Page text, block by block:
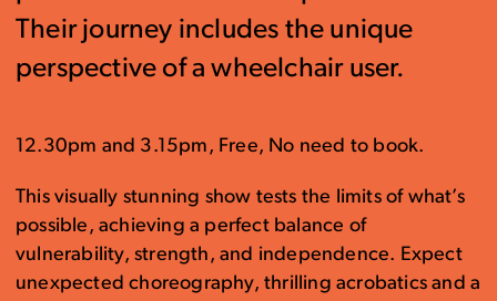
Their journey includes the unique
perspective of a wheelchair user.
12.30pm and 3.15pm, Free, No need to book.
This visually stunning show tests the limits of what’s
possible, achieving a perfect balance of
vulnerability, strength, and independence. Expect
unexpected choreography, thrilling acrobatics and a